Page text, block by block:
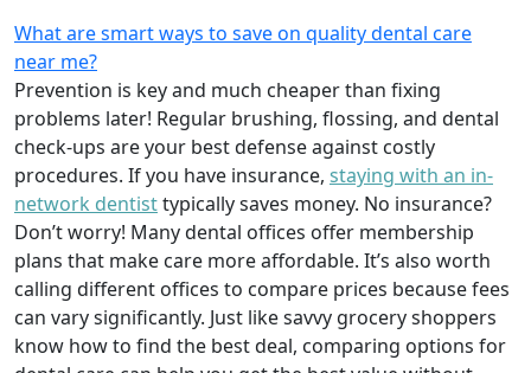
What are smart ways to save on quality dental care
near me?
Prevention is key and much cheaper than fixing
problems later! Regular brushing, flossing, and dental
check-ups are your best defense against costly
procedures. If you have insurance, staying with an in-
network dentisttypically saves money. No insurance?
Don’t worry! Many dental offices offer membership
plans that make care more affordable. It’s also worth
calling different offices to compare prices because fees
can vary significantly. Just like savvy grocery shoppers
know how to find the best deal, comparing options for